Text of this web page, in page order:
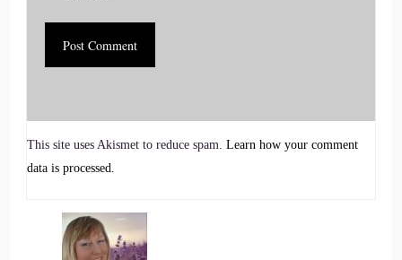
Actually anytime I think I get a chance to talk about what it
is that I do and how I got started, it gives me kind of a case
of the feels because remembering how I got into this world
An adventure and I live it all over again.
00:48
Every time I retell the story.
This site uses Akismet to reduce spam. Learn how your comment
data is processed.